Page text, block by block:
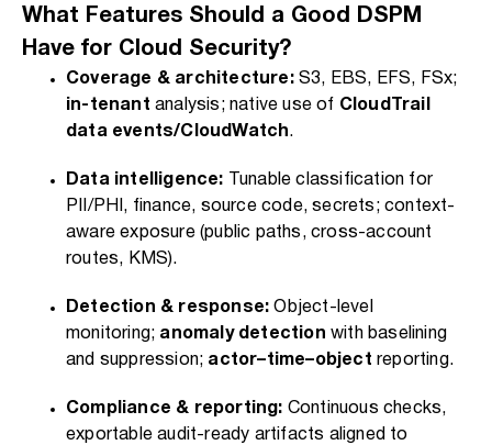
What Features Should a Good DSPM
Have for Cloud Security?
Coverage & architecture:S3, EBS, EFS, FSx;
in-tenant analysis; native use of CloudTrail
data events/CloudWatch.
Data intelligence: Tunable classification for
PII/PHI, finance, source code, secrets; context-
aware exposure (public paths, cross-account
routes, KMS).
Detection & response: Object-level
monitoring; anomaly detection with baselining
and suppression; actor–time–object reporting.
Compliance & reporting: Continuous checks,
exportable audit-ready artifacts aligned to